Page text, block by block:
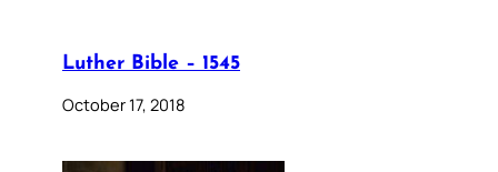
Luther Bible – 1545
October 17, 2018